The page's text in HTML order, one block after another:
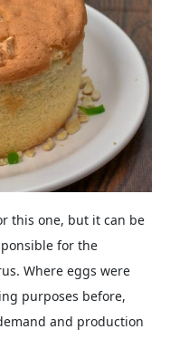
this one, but it can be
for the
Where eggs were
purposes before,
and production